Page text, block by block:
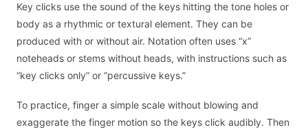
Key clicks use the sound of the keys hitting the tone holes or
body as a rhythmic or textural element. They can be
produced with or without air. Notation often uses “x”
noteheads or stems without heads, with instructions such as
“key clicks only” or “percussive keys.”
To practice, finger a simple scale without blowing and
exaggerate the finger motion so the keys click audibly. Then